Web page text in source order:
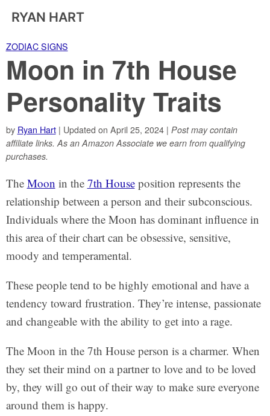
RYAN HART
ZODIAC SIGNS
Moon in 7th House
Personality Traits
by Ryan Hart| Updated on April 25, 2024 | Post may contain
affiliate links. As an Amazon Associate we earn from qualifying
purchases.
The Moon in the 7th Houseposition represents the
relationship between a person and their subconscious.
Individuals where the Moon has dominant influence in
this area of their chart can be obsessive, sensitive,
moody and temperamental.
These people tend to be highly emotional and have a
tendency toward frustration. They’re intense, passionate
and changeable with the ability to get into a rage.
The Moon in the 7th House person is a charmer. When
they set their mind on a partner to love and to be loved
by, they will go out of their way to make sure everyone
around them is happy.